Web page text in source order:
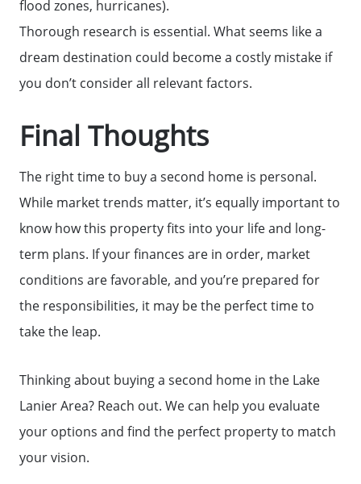
flood zones, hurricanes).
Thorough research is essential. What seems like a
dream destination could become a costly mistake if
you don’t consider all relevant factors.
Final Thoughts
The right time to buy a second home is personal.
While market trends matter, it’s equally important to
know how this property fits into your life and long-
term plans. If your finances are in order, market
conditions are favorable, and you’re prepared for
the responsibilities, it may be the perfect time to
take the leap.
Thinking about buying a second home in the Lake
Lanier Area? Reach out. We can help you evaluate
your options and find the perfect property to match
your vision.